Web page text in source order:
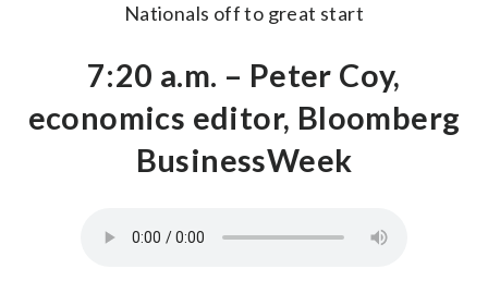
Nationals off to great start
7:20 a.m. – Peter Coy,
economics editor, Bloomberg
BusinessWeek